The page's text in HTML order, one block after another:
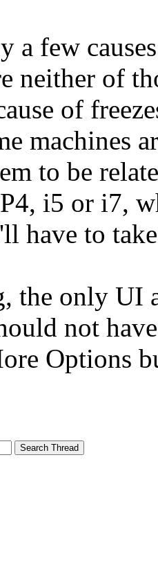
a few
neither of
of
machines
to be
i5 or i7,
have to
the only UI
not
Options